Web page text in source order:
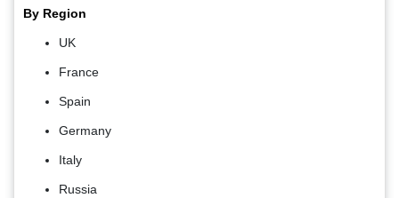
By Region
UK
France
Spain
Germany
Italy
Russia